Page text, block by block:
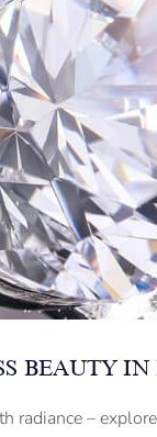
BEAUTY IN
radiance –